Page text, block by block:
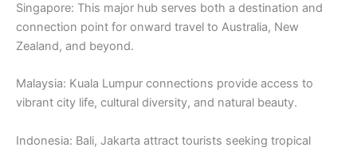
Singapore: This major hub serves both a destination and
connection point for onward travel to Australia, New
Zealand, and beyond.
Malaysia: Kuala Lumpur connections provide access to
vibrant city life, cultural diversity, and natural beauty.
Indonesia: Bali, Jakarta attract tourists seeking tropical